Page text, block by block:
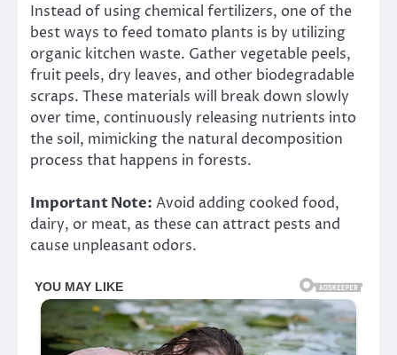
Instead of using chemical fertilizers, one of the
best ways to feed tomato plants is by utilizing
organic kitchen waste. Gather vegetable peels,
fruit peels, dry leaves, and other biodegradable
scraps. These materials will break down slowly
over time, continuously releasing nutrients into
the soil, mimicking the natural decomposition
process that happens in forests.
Important Note: Avoid adding cooked food,
dairy, or meat, as these can attract pests and
cause unpleasant odors.